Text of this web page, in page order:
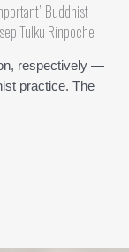
Buddhist
Tulku Rinpoche
respectively —
practice. The